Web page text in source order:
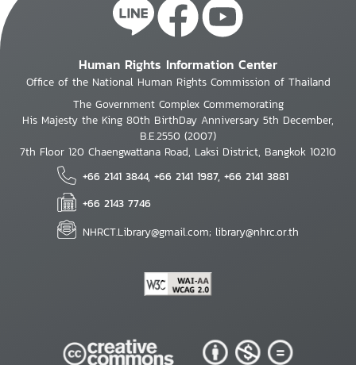
Human Rights Information Center
Office of the National Human Rights Commission of Thailand
The Government Complex Commemorating
His Majesty the King 80th BirthDay Anniversary 5th December,
B.E.2550 (2007)
7th Floor 120 Chaengwattana Road, Laksi District, Bangkok 10210
+66 2141 3844, +66 2141 1987, +66 2141 3881
+66 2143 7746
NHRCT.Library@gmail.com; library@nhrc.or.th